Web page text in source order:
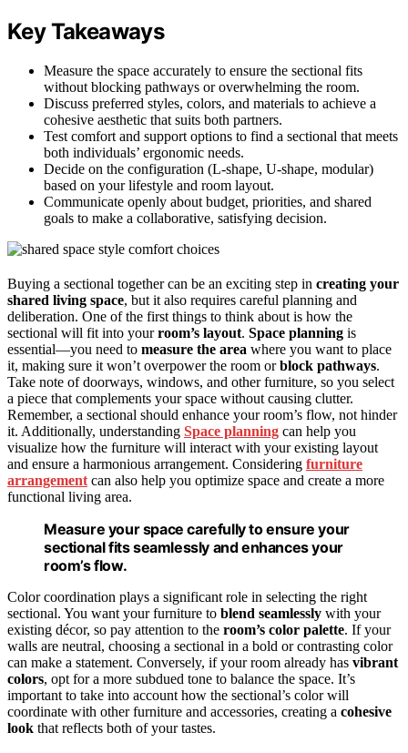
Key Takeaways
Measure the space accurately to ensure the sectional fits
without blocking pathways or overwhelming the room.
Discuss preferred styles, colors, and materials to achieve a
cohesive aesthetic that suits both partners.
Test comfort and support options to find a sectional that meets
both individuals’ ergonomic needs.
Decide on the configuration (L-shape, U-shape, modular)
based on your lifestyle and room layout.
Communicate openly about budget, priorities, and shared
goals to make a collaborative, satisfying decision.
Buying a sectional together can be an exciting step in creating your
shared living space, but it also requires careful planning and
deliberation. One of the first things to think about is how the
sectional will fit into yourroom’s layout. Space planning is
essential—you need to measure the area where you want to place
it, making sure it won’t overpower the room orblock pathways.
Take note of doorways, windows, and other furniture, so you select
a piece that complements your space without causing clutter.
Remember, a sectional should enhance your room’s flow, not hinder
it. Additionally, understanding Space planning can help you
visualize how the furniture will interact with your existing layout
and ensure a harmonious arrangement. Considering furniture
arrangement can also help you optimize space and create a more
functional living area.
Measure your space carefully to ensure your
sectional fits seamlessly and enhances your
room’s flow.
Color coordination plays a significant role in selecting the right
sectional. You want your furniture to blend seamlessly with your
existing décor, so pay attention to the room’s color palette. If your
walls are neutral, choosing a sectional in a bold or contrasting color
can make a statement. Conversely, if your room already has vibrant
colors, opt for a more subdued tone to balance the space. It’s
important to take into account how the sectional’s color will
coordinate with other furniture and accessories, creating a cohesive
look that reflects both of your tastes.